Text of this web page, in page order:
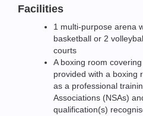
Facilities
1 multi-purpose arena
basketball or 2
courts
A boxing room
provided with a boxing
as a professional
Associations (NSAs)
qualification(s)